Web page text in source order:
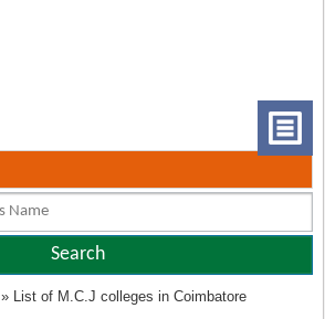
» List of M.C.J colleges in Coimbatore